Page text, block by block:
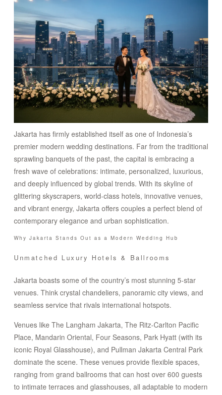
CONNECT
Jakarta has firmly established itself as one of Indonesia’s
premier modern wedding destinations. Far from the traditional
sprawling banquets of the past, the capital is embracing a
fresh wave of celebrations: intimate, personalized, luxurious,
and deeply influenced by global trends. With its skyline of
glittering skyscrapers, world-class hotels, innovative venues,
and vibrant energy, Jakarta offers couples a perfect blend of
contemporary elegance and urban sophistication.
Why Jakarta Stands Out as a Modern Wedding Hub
Unmatched Luxury Hotels & Ballrooms
Jakarta boasts some of the country’s most stunning 5-star
venues. Think crystal chandeliers, panoramic city views, and
seamless service that rivals international hotspots.
Venues like The Langham Jakarta, The Ritz-Carlton Pacific
Place, Mandarin Oriental, Four Seasons, Park Hyatt (with its
iconic Royal Glasshouse), and Pullman Jakarta Central Park
dominate the scene. These venues provide flexible spaces,
ranging from grand ballrooms that can host over 600 guests
to intimate terraces and glasshouses, all adaptable to modern